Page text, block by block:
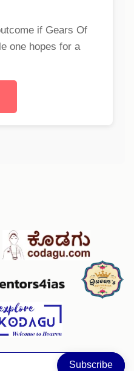
if Gears Of
one hopes for a